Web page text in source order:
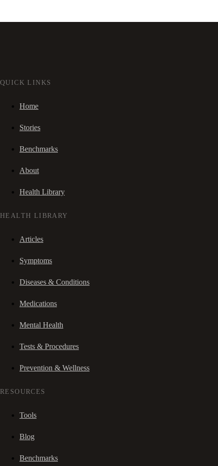
QUICK LINKS
Home
Stories
Benchmarks
About
Health Library
HEALTH LIBRARY
Articles
Symptoms
Diseases & Conditions
Medications
Mental Health
Tests & Procedures
Prevention & Wellness
RESOURCES
Tools
Blog
Benchmarks